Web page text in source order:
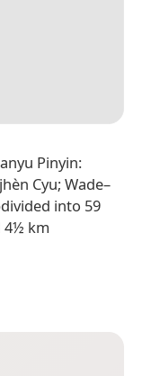
Pinyin:
Cyu; Wade–
into 59
4½ km